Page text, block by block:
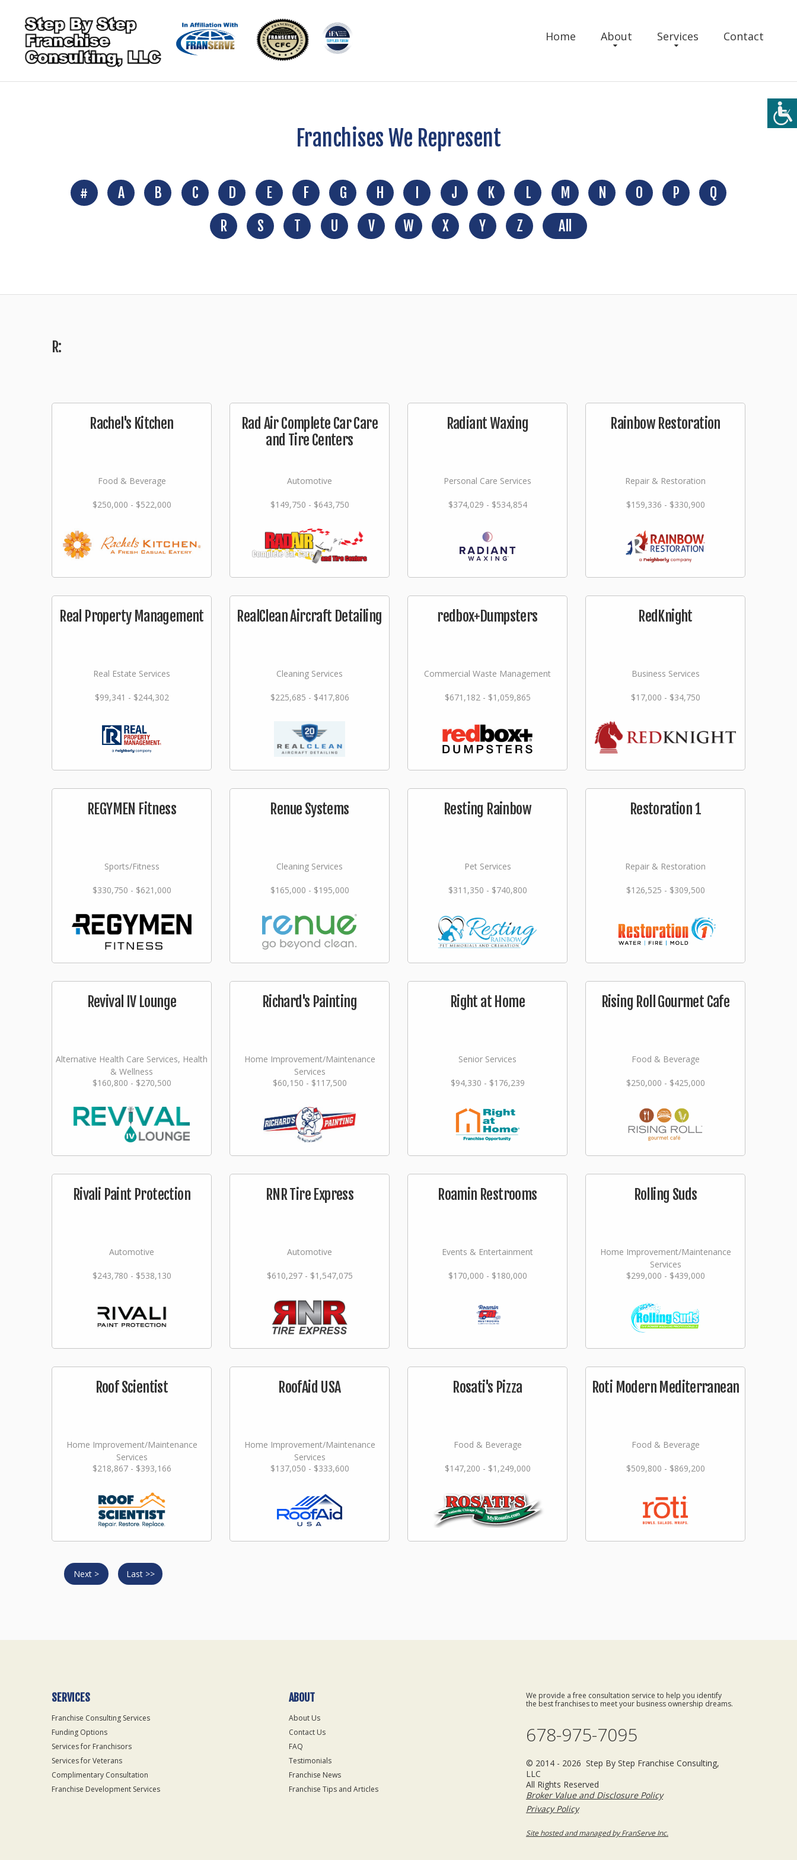
Home About Services Contact
Franchises We Represent
# A B C D E F G H J K L M N O P
Q
R
S T U V W X Y Z All
R:
Rachel's Kitchen
Food & Beverage
$250,000 - $522,000
Rad Air Complete Car Care
and Tire Centers
Automotive
$149,750 - $643,750
Radiant Waxing
Personal Care Services
$374,029 - $534,854
Rainbow Restoration
Repair & Restoration
$159,336 - $330,900
Real Property Management
Real Estate Services
$99,341 - $244,302
RealClean Aircraft Detailing
Cleaning Services
$225,685 - $417,806
redbox+Dumpsters
Commercial Waste Management
$671,182 - $1,059,865
RedKnight
Business Services
$17,000 - $34,750
REGYMEN Fitness
Sports/Fitness
$330,750 - $621,000
Renue Systems
Cleaning Services
$165,000 - $195,000
Resting Rainbow
Pet Services
$311,350 - $740,800
Restoration 1
Repair & Restoration
$126,525 - $309,500
Revival IV Lounge
Alternative Health Care Services, Health
& Wellness
$160,800 - $270,500
Richard's Painting
Home Improvement/Maintenance
Services
$60,150 - $117,500
Right at Home
Senior Services
$94,330 - $176,239
Rising Roll Gourmet Cafe
Food & Beverage
$250,000 - $425,000
Rivali Paint Protection
Automotive
$243,780 - $538,130
RNR Tire Express
Automotive
$610,297 - $1,547,075
Roamin Restrooms
Events & Entertainment
$170,000 - $180,000
Rolling Suds
Home Improvement/Maintenance
Services
$299,000 - $439,000
Roof Scientist
Home Improvement/Maintenance
Services
$218,867 - $393,166
RoofAid USA
Home Improvement/Maintenance
Services
$137,050 - $333,600
Rosati's Pizza
Food & Beverage
$147,200 - $1,249,000
Roti Modern Mediterranean
Food & Beverage
$509,800 - $869,200
Next > Last >>
SERVICES
Franchise Consulting Services
Funding Options
Services for Franchisors
Services for Veterans
Complimentary Consultation
Franchise Development Services
ABOUT
About Us
Contact Us
FAQ
Testimonials
Franchise News
Franchise Tips and Articles
We provide a free consultation service to help you identify
the best franchises to meet your business ownership dreams.
678-975-7095
© 2014 - 2026 Step By Step Franchise Consulting,
LLC
All Rights Reserved
Broker Value and Disclosure Policy
Privacy Policy
Site hosted and managed by FranServe Inc.